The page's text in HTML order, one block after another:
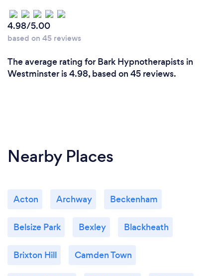
4.98/5.00
based on 45 reviews
The average rating for Bark Hypnotherapists in
Westminster is 4.98, based on 45 reviews.
Nearby Places
Acton Archway Beckenham
Belsize Park Bexley Blackheath
Brixton Hill Camden Town